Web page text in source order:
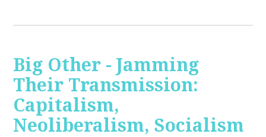
Big Other - Jamming
Their Transmission:
Capitalism,
Neoliberalism, Socialism